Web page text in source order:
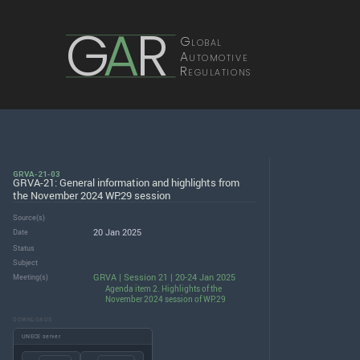
GAR Global
Automotive
Regulations
GRVA-21-03
GRVA-21: General information and highlights from
the November 2024 WP.29 session
Source(s)
Date
20 Jan 2025
Status
Subject
Meeting(s)
GRVA | Session 21 | 20-24 Jan 2025
Agenda item 2. Highlights of the
November 2024 session of WP.29
DOWNLOADS
UNECE server